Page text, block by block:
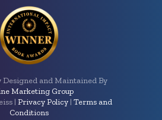
Designed and Maintained By
Marketing Group
| Privacy Policy | Terms and
Conditions